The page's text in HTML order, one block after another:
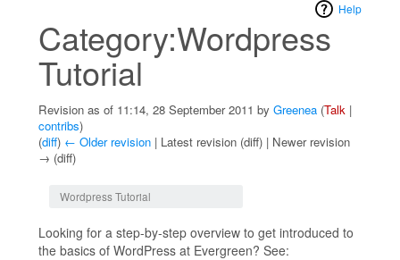
Help
Category:Wordpress
Tutorial
Revision as of 11:14, 28 September 2011 by Greenea (Talk |
contribs)
(diff) ← Older revision | Latest revision (diff) | Newer revision
→ (diff)
Wordpress Tutorial
Looking for a step-by-step overview to get introduced to
the basics of WordPress at Evergreen? See: